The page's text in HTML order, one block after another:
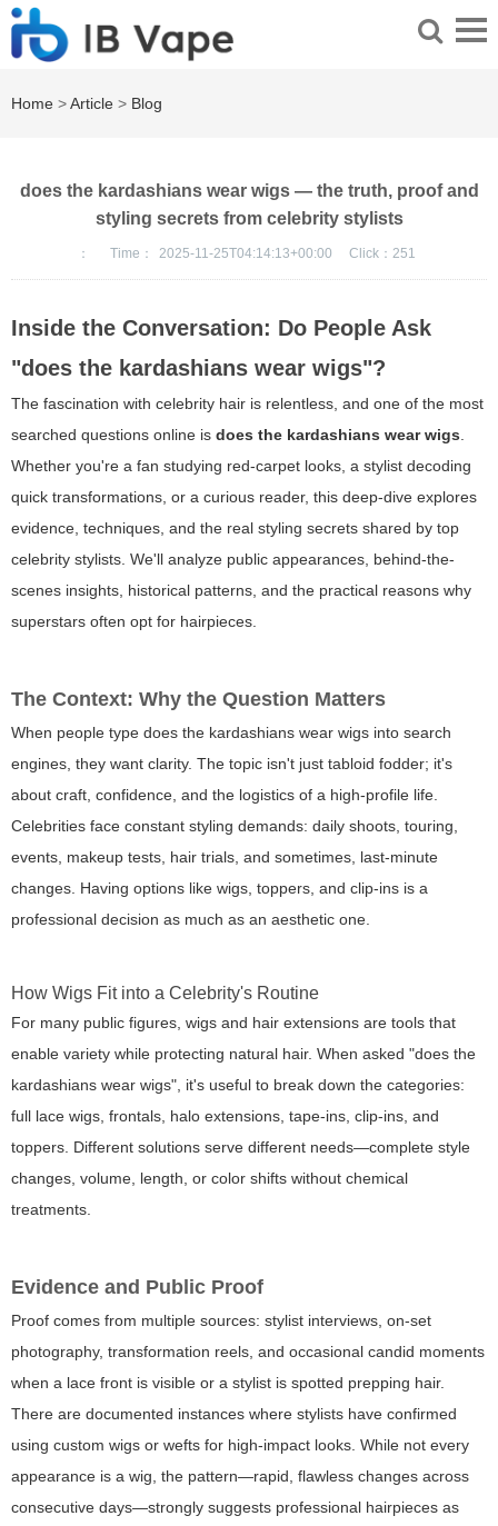
Home >Article > Blog
does the kardashians wear wigs — the truth, proof and
styling secrets from celebrity stylists
： Time： 2025-11-25T04:14:13+00:00 Click： 251
Inside the Conversation: Do People Ask
"does the kardashians wear wigs"?
The fascination with celebrity hair is relentless, and one of the most
searched questions online is does the kardashians wear wigs.
Whether you're a fan studying red-carpet looks, a stylist decoding
quick transformations, or a curious reader, this deep-dive explores
evidence, techniques, and the real styling secrets shared by top
celebrity stylists. We'll analyze public appearances, behind-the-
scenes insights, historical patterns, and the practical reasons why
superstars often opt for hairpieces.
The Context: Why the Question Matters
When people type does the kardashians wear wigs into search
engines, they want clarity. The topic isn't just tabloid fodder; it's
about craft, confidence, and the logistics of a high-profile life.
Celebrities face constant styling demands: daily shoots, touring,
events, makeup tests, hair trials, and sometimes, last-minute
changes. Having options like wigs, toppers, and clip-ins is a
professional decision as much as an aesthetic one.
How Wigs Fit into a Celebrity's Routine
For many public figures, wigs and hair extensions are tools that
enable variety while protecting natural hair. When asked "does the
kardashians wear wigs", it's useful to break down the categories:
full lace wigs, frontals, halo extensions, tape-ins, clip-ins, and
toppers. Different solutions serve different needs—complete style
changes, volume, length, or color shifts without chemical
treatments.
Evidence and Public Proof
Proof comes from multiple sources: stylist interviews, on-set
photography, transformation reels, and occasional candid moments
when a lace front is visible or a stylist is spotted prepping hair.
There are documented instances where stylists have confirmed
using custom wigs or wefts for high-impact looks. While not every
appearance is a wig, the pattern—rapid, flawless changes across
consecutive days—strongly suggests professional hairpieces as